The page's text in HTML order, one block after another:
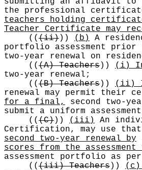
the professional certificate
teachers holding
Teacher Certificate may
(( (ii))) (b)
A
portfolio assessment
two-year renewal on
(( (A) Teachers)) (i)
two-year renewal;
(( (B) Teachers)) (ii)
renewal may permit their
for a final,
second two-
submit a uniform
(( (C))) (iii)
An
Certification, may use that
second two-year renewal by
scores from the
assessment portfolio as
(( (iii) Teachers))